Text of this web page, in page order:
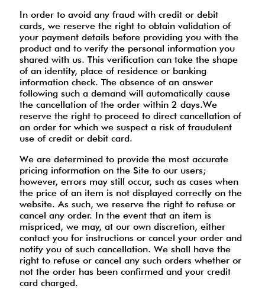
In order to avoid any fraud with credit or debit
cards, we reserve the right to obtain validation of
your payment details before providing you with the
product and to verify the personal information you
shared with us. This verification can take the shape
of an identity, place of residence or banking
information check. The absence of an answer
following such a demand will automatically cause
the cancellation of the order within 2 days.We
reserve the right to proceed to direct cancellation of
an order for which we suspect a risk of fraudulent
use of credit or debit card.
We are determined to provide the most accurate
pricing information on the Site to our users;
however, errors may still occur, such as cases when
the price of an item is not displayed correctly on the
website. As such, we reserve the right to refuse or
cancel any order. In the event that an item is
mispriced, we may, at our own discretion, either
contact you for instructions or cancel your order and
notify you of such cancellation. We shall have the
right to refuse or cancel any such orders whether or
not the order has been confirmed and your credit
card charged.